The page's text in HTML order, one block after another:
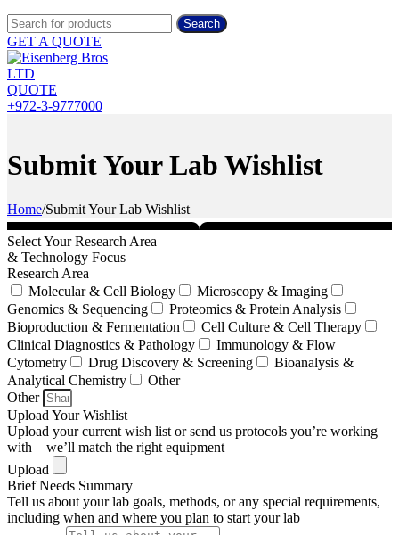
Search
GET A QUOTE
QUOTE
+972-3-9777000
Submit Your Lab Wishlist
Home/Submit Your Lab Wishlist
Select Your Research Area
& Technology Focus
Research Area
Molecular & Cell Biology
Microscopy & Imaging
Genomics & Sequencing
Proteomics & Protein Analysis
Bioproduction & Fermentation
Cell Culture & Cell Therapy
Clinical Diagnostics & Pathology
Immunology & Flow
Cytometry
Drug Discovery & Screening
Bioanalysis &
Analytical Chemistry
Other
Other
Upload Your Wishlist
Upload your current wish list or send us protocols you’re working
with – we’ll match the right equipment
Upload
Brief Needs Summary
Tell us about your lab goals, methods, or any special requirements,
including when and where you plan to start your lab